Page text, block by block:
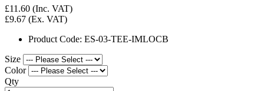
£11.60 (Inc. VAT)
£9.67 (Ex. VAT)
Product Code: ES-03-TEE-IMLOCB
Size
Color
Qty